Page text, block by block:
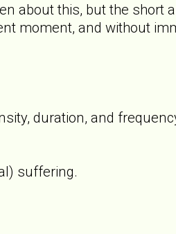
about this, but the short
moment, and without
duration, and
suffering.